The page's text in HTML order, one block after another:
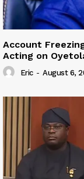
Account
Acting on
Eric - August 6,